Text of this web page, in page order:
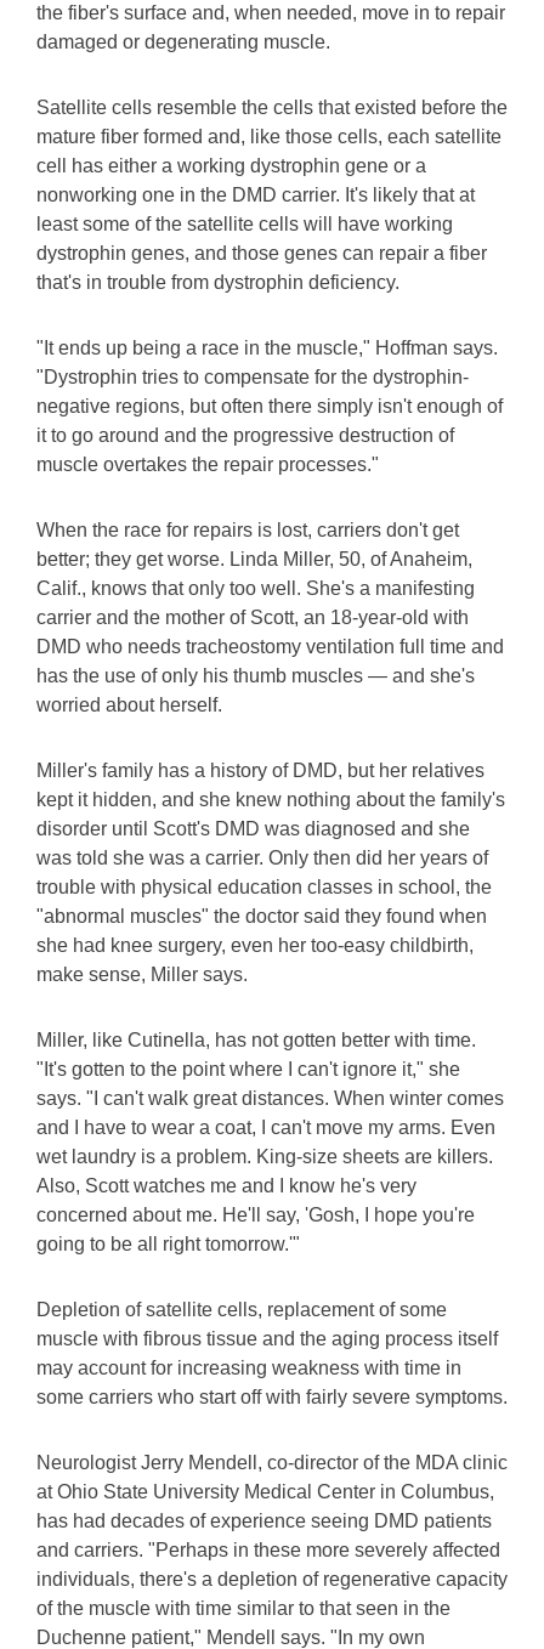
the fiber's surface and, when needed, move in to repair
damaged or degenerating muscle.
Satellite cells resemble the cells that existed before the
mature fiber formed and, like those cells, each satellite
cell has either a working dystrophin gene or a
nonworking one in the DMD carrier. It's likely that at
least some of the satellite cells will have working
dystrophin genes, and those genes can repair a fiber
that's in trouble from dystrophin deficiency.
"It ends up being a race in the muscle," Hoffman says.
"Dystrophin tries to compensate for the dystrophin-
negative regions, but often there simply isn't enough of
it to go around and the progressive destruction of
muscle overtakes the repair processes."
When the race for repairs is lost, carriers don't get
better; they get worse. Linda Miller, 50, of Anaheim,
Calif., knows that only too well. She's a manifesting
carrier and the mother of Scott, an 18-year-old with
DMD who needs tracheostomy ventilation full time and
has the use of only his thumb muscles — and she's
worried about herself.
Miller's family has a history of DMD, but her relatives
kept it hidden, and she knew nothing about the family's
disorder until Scott's DMD was diagnosed and she
was told she was a carrier. Only then did her years of
trouble with physical education classes in school, the
"abnormal muscles" the doctor said they found when
she had knee surgery, even her too-easy childbirth,
make sense, Miller says.
Miller, like Cutinella, has not gotten better with time.
"It's gotten to the point where I can't ignore it," she
says. "I can't walk great distances. When winter comes
and I have to wear a coat, I can't move my arms. Even
wet laundry is a problem. King-size sheets are killers.
Also, Scott watches me and I know he's very
concerned about me. He'll say, 'Gosh, I hope you're
going to be all right tomorrow.'"
Depletion of satellite cells, replacement of some
muscle with fibrous tissue and the aging process itself
may account for increasing weakness with time in
some carriers who start off with fairly severe symptoms.
Neurologist Jerry Mendell, co-director of the MDA clinic
at Ohio State University Medical Center in Columbus,
has had decades of experience seeing DMD patients
and carriers. "Perhaps in these more severely affected
individuals, there's a depletion of regenerative capacity
of the muscle with time similar to that seen in the
Duchenne patient," Mendell says. "In my own